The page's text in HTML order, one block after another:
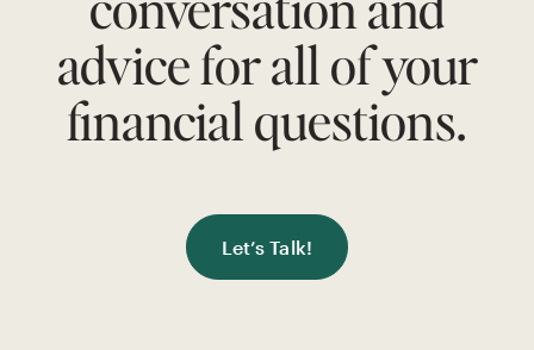
advice for all of your
financial questions.
Let’s Talk!